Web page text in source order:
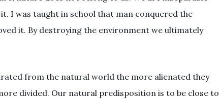
I was taught in school that man conquered the
it. By destroying the environment we ultimately
from the natural world the more alienated they
divided. Our natural predisposition is to be close to